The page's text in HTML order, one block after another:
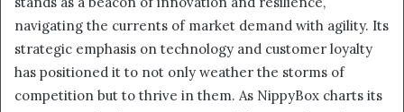
navigating the currents of market demand with agility. Its
strategic emphasis on technology and customer loyalty
has positioned it to not only weather the storms of
competition but to thrive in them. As NippyBox charts its